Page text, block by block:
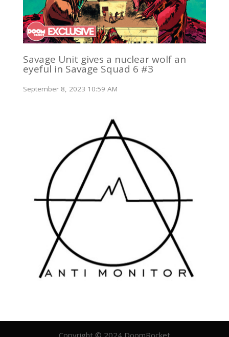
Savage Unit gives a nuclear wolf an
eyeful in Savage Squad 6 #3
September 8, 2023 10:59 AM
Copyright © 2024 DoomRocket